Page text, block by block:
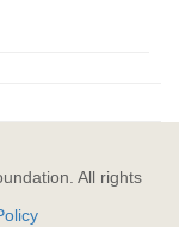
All rights